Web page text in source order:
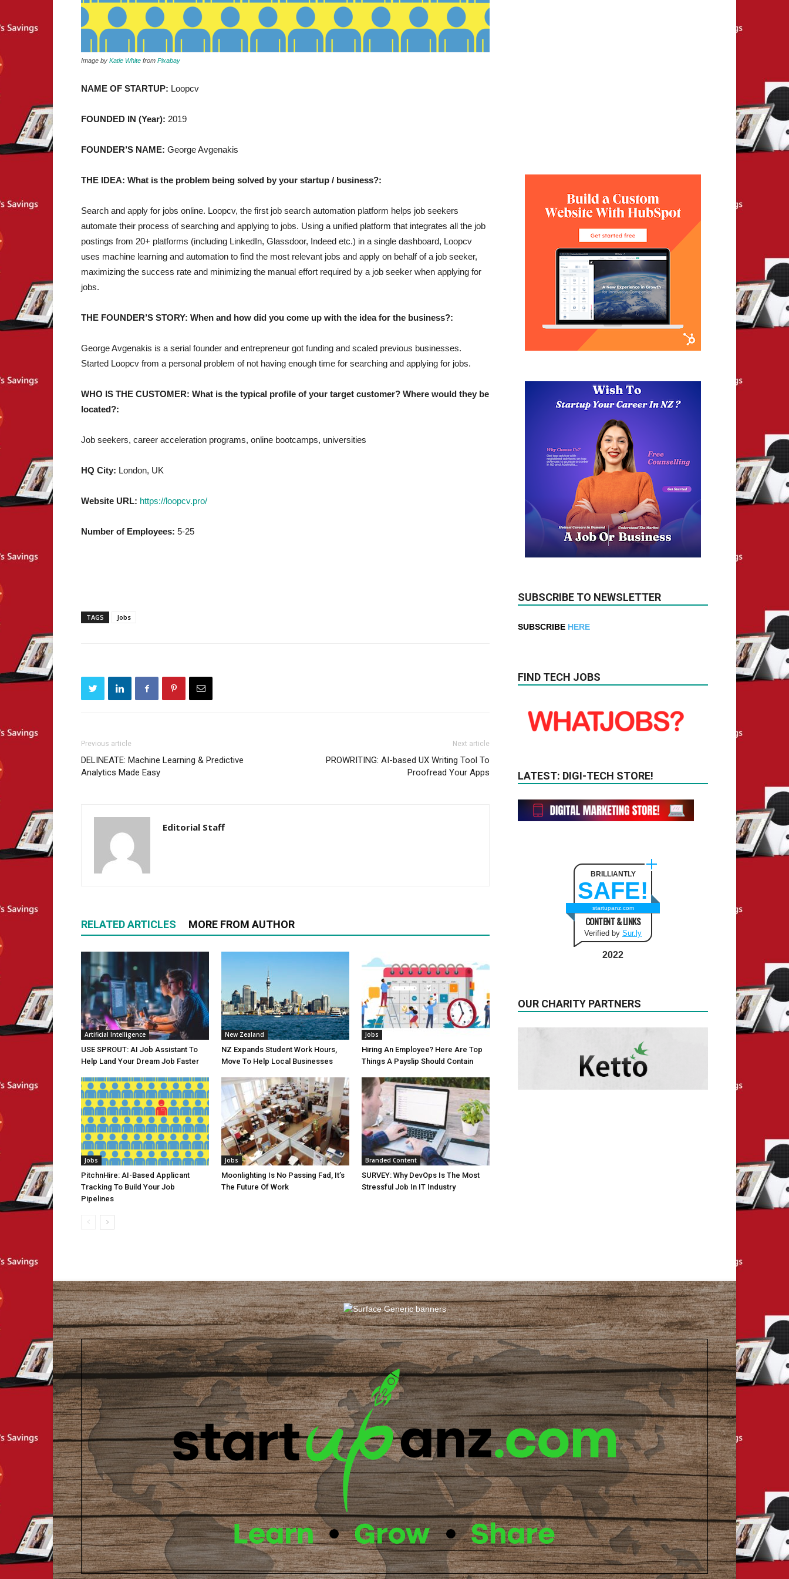
Image by Katie White from Pixabay
NAME OF STARTUP: Loopcv
FOUNDED IN (Year): 2019
FOUNDER’S NAME: George Avgenakis
THE IDEA: What is the problem being solved by your startup / business?:
Search and apply for jobs online. Loopcv, the first job search automation platform helps job seekers
automate their process of searching and applying to jobs. Using a unified platform that integrates all the job
postings from 20+ platforms (including LinkedIn, Glassdoor, Indeed etc.) in a single dashboard, Loopcv
uses machine learning and automation to find the most relevant jobs and apply on behalf of a job seeker,
maximizing the success rate and minimizing the manual effort required by a job seeker when applying for
jobs.
THE FOUNDER’S STORY: When and how did you come up with the idea for the business?:
George Avgenakis is a serial founder and entrepreneur got funding and scaled previous businesses.
Started Loopcv from a personal problem of not having enough time for searching and applying for jobs.
WHO IS THE CUSTOMER: What is the typical profile of your target customer? Where would they be
located?:
Job seekers, career acceleration programs, online bootcamps, universities
HQ City: London, UK
Website URL: https://loopcv.pro/
Number of Employees: 5-25
TAGS Jobs
Previous article
DELINEATE: Machine Learning & Predictive
Analytics Made Easy
Next article
PROWRITING: AI-based UX Writing Tool To
Proofread Your Apps
Editorial Staff
RELATED ARTICLES MORE FROM AUTHOR
Artificial Intelligence
USE SPROUT: AI Job Assistant To
Help Land Your Dream Job Faster
New Zealand
NZ Expands Student Work Hours,
Move To Help Local Businesses
Jobs
Hiring An Employee? Here Are Top
Things A Payslip Should Contain
Jobs
PitchnHire: AI-Based Applicant
Tracking To Build Your Job
Pipelines
Jobs
Moonlighting Is No Passing Fad, It’s
The Future Of Work
Branded Content
SURVEY: Why DevOps Is The Most
Stressful Job In IT Industry
SUBSCRIBE TO NEWSLETTER
SUBSCRIBE HERE
FIND TECH JOBS
LATEST: DIGI-TECH STORE!
BRILLIANTLY
SAFE!
startupanz.com
CONTENT & LINKS
Verified by Sur.ly
2022
OUR CHARITY PARTNERS